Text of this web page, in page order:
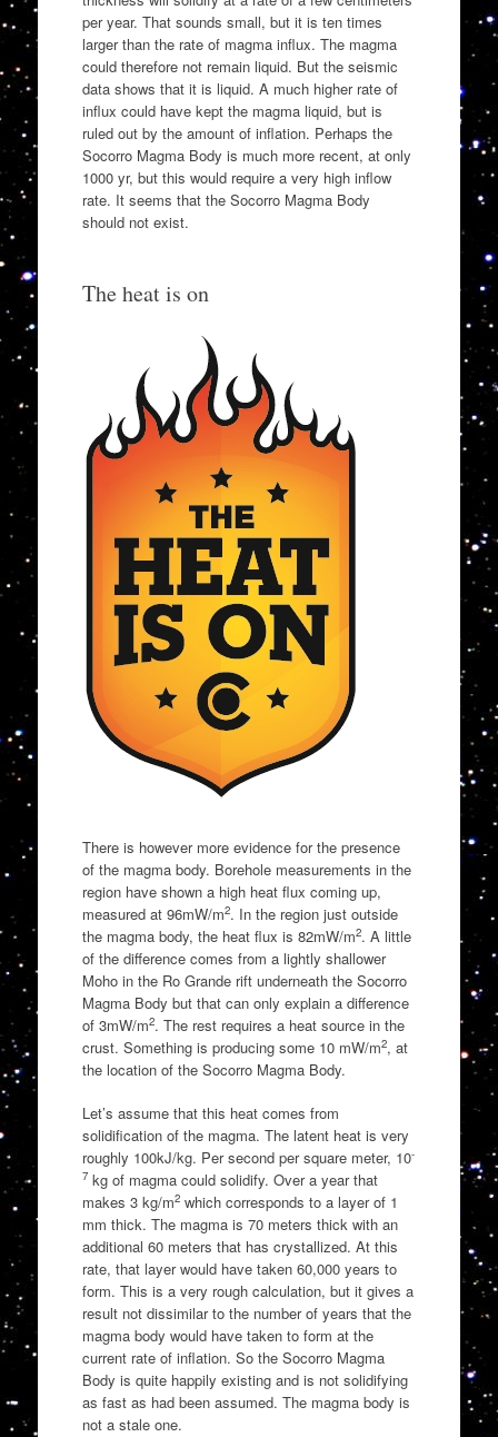
per year. That sounds small, but it is ten times
larger than the rate of magma influx. The magma
could therefore not remain liquid. But the seismic
data shows that it is liquid. A much higher rate of
influx could have kept the magma liquid, but is
ruled out by the amount of inflation. Perhaps the
Socorro Magma Body is much more recent, at only
1000 yr, but this would require a very high inflow
rate. It seems that the Socorro Magma Body
should not exist.
The heat is on
There is however more evidence for the presence
of the magma body. Borehole measurements in the
region have shown a high heat flux coming up,
measured at 96mW/m2. In the region just outside
the magma body, the heat flux is 82mW/m2. A little
of the difference comes from a lightly shallower
Moho in the Ro Grande rift underneath the Socorro
Magma Body but that can only explain a difference
of 3mW/m2. The rest requires a heat source in the
crust. Something is producing some 10 mW/m2, at
the location of the Socorro Magma Body.
Let’s assume that this heat comes from
solidification of the magma. The latent heat is very
roughly 100kJ/kg. Per second per square meter, 10-
7kg of magma could solidify. Over a year that
makes 3 kg/m2which corresponds to a layer of 1
mm thick. The magma is 70 meters thick with an
additional 60 meters that has crystallized. At this
rate, that layer would have taken 60,000 years to
form. This is a very rough calculation, but it gives a
result not dissimilar to the number of years that the
magma body would have taken to form at the
current rate of inflation. So the Socorro Magma
Body is quite happily existing and is not solidifying
as fast as had been assumed. The magma body is
not a stale one.